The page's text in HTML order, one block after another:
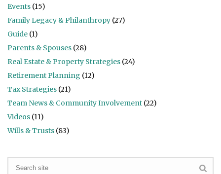
Events (15)
Family Legacy & Philanthropy (27)
Guide (1)
Parents & Spouses (28)
Real Estate & Property Strategies (24)
Retirement Planning (12)
Tax Strategies (21)
Team News & Community Involvement (22)
Videos (11)
Wills & Trusts (83)